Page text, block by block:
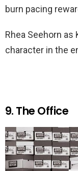
burn pacing
Rhea Seehorn
character in the
9. The Office